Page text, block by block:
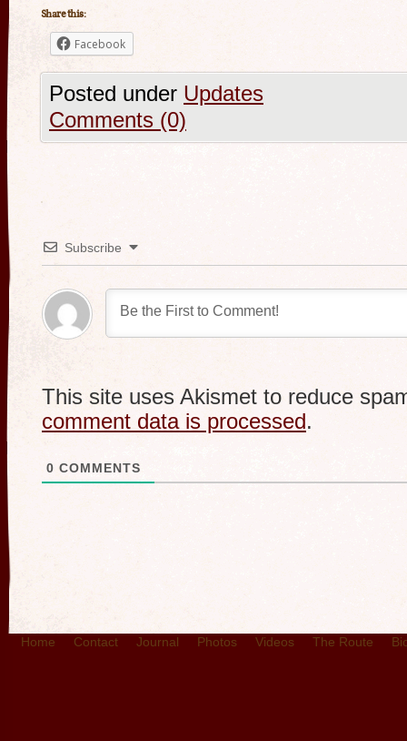
Share this:
Facebook
Posted under Updates
Comments (0)
Subscribe
This site uses Akismet to reduce
comment data is processed.
0 COMMENTS
Home Contact Journal Photos Videos The Route